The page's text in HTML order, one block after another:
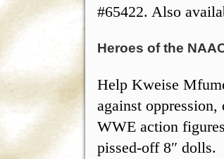
#65422. Also
Heroes of the
Help Kweise
against
WWE action
pissed-off 8″ dolls.